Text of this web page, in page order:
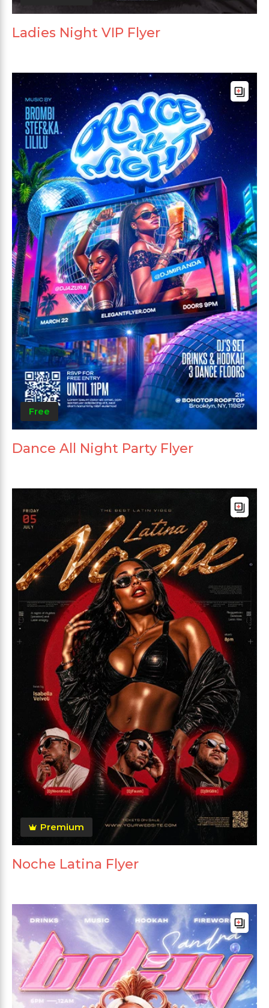
Ladies Night VIP Flyer
Free
Dance All Night Party Flyer
Premium
Noche Latina Flyer